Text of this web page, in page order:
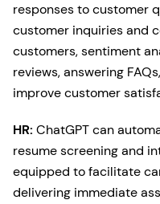
responses to customer
customer inquiries and
customers, sentiment
reviews, answering
improve customer
HR: ChatGPT can
resume screening and
equipped to facilitate
delivering immediate